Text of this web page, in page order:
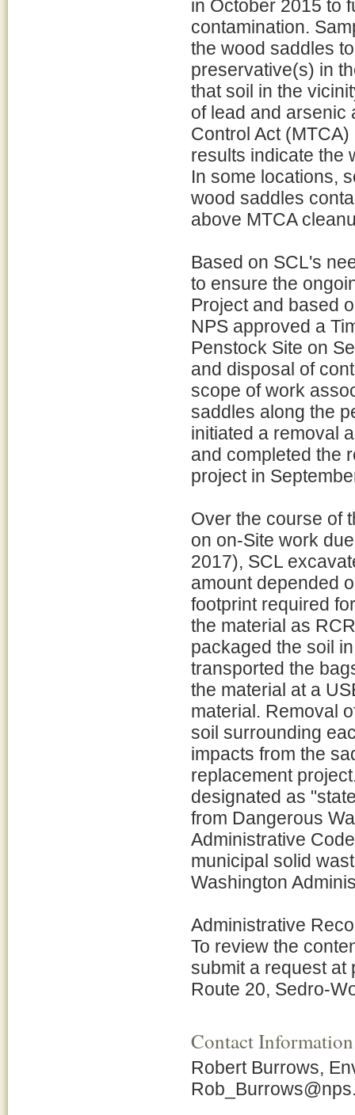
in October 2015 to
contamination.
the wood saddles
preservative(s) in
that soil in the
of lead and arsenic
Control Act
results indicate the
In some locations,
wood saddles
above MTCA
Based on SCL's
to ensure the
Project and based
NPS approved a
Penstock Site on
and disposal of
scope of work
saddles along the
initiated a removal
and completed the
project in
Over the course of
on on-Site work
2017), SCL
amount depended
footprint required
the material as
packaged the soil
transported the
the material at a
material. Removal
soil surrounding
impacts from the
replacement
designated as
from Dangerous
Administrative
municipal solid
Washington
Administrative
To review the
submit a request at
Route 20, Sedro-
Contact Information
Robert Burrows,